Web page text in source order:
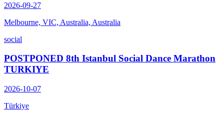
2026-09-27
Melbourne, VIC, Australia, Australia
social
POSTPONED 8th Istanbul Social Dance Marathon
TURKIYE
2026-10-07
Türkiye